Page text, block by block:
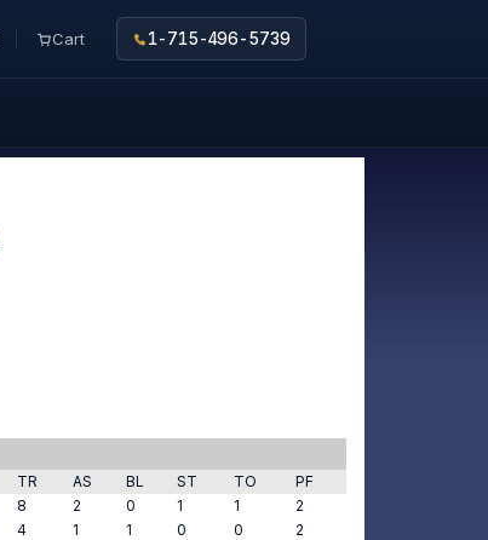
Cart 1-715-496-5739
TR AS BL ST TO
PF
8 2 0 1 1
2
4 1 1 0 0
2